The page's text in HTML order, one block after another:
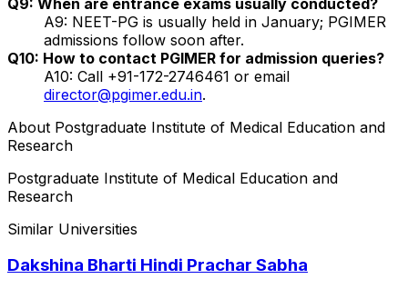
A9: NEET-PG is usually held in January; PGIMER
admissions follow soon after.
Q10: How to contact PGIMER for admission queries?
A10: Call +91-172-2746461 or email
director@pgimer.edu.in.
About Postgraduate Institute of Medical Education and
Research
Postgraduate Institute of Medical Education and
Research
Similar Universities
Dakshina Bharti Hindi Prachar Sabha